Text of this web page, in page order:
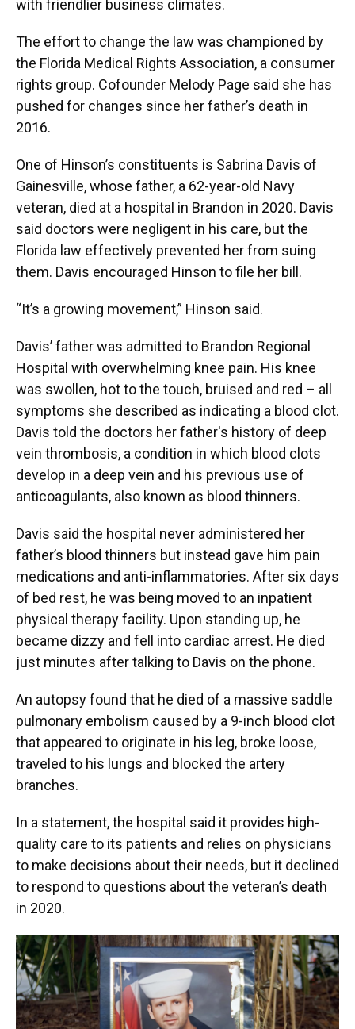
with friendlier business climates.
The effort to change the law was championed by
the Florida Medical Rights Association, a consumer
rights group. Cofounder Melody Page said she has
pushed for changes since her father’s death in
2016.
One of Hinson’s constituents is Sabrina Davis of
Gainesville, whose father, a 62-year-old Navy
veteran, died at a hospital in Brandon in 2020. Davis
said doctors were negligent in his care, but the
Florida law effectively prevented her from suing
them. Davis encouraged Hinson to file her bill.
“It’s a growing movement,” Hinson said.
Davis’ father was admitted to Brandon Regional
Hospital with overwhelming knee pain. His knee
was swollen, hot to the touch, bruised and red – all
symptoms she described as indicating a blood clot.
Davis told the doctors her father's history of deep
vein thrombosis, a condition in which blood clots
develop in a deep vein and his previous use of
anticoagulants, also known as blood thinners.
Davis said the hospital never administered her
father’s blood thinners but instead gave him pain
medications and anti-inflammatories. After six days
of bed rest, he was being moved to an inpatient
physical therapy facility. Upon standing up, he
became dizzy and fell into cardiac arrest. He died
just minutes after talking to Davis on the phone.
An autopsy found that he died of a massive saddle
pulmonary embolism caused by a 9-inch blood clot
that appeared to originate in his leg, broke loose,
traveled to his lungs and blocked the artery
branches.
In a statement, the hospital said it provides high-
quality care to its patients and relies on physicians
to make decisions about their needs, but it declined
to respond to questions about the veteran’s death
in 2020.